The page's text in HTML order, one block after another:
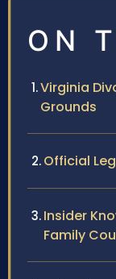
ON
Virginia
Grounds
Official
Insider
Family